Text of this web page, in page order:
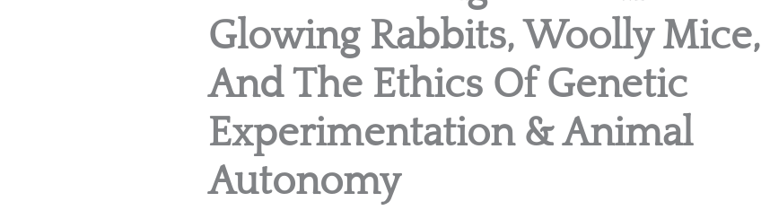
Glowing Rabbits, Woolly Mice,
And The Ethics Of Genetic
Experimentation & Animal
Autonomy